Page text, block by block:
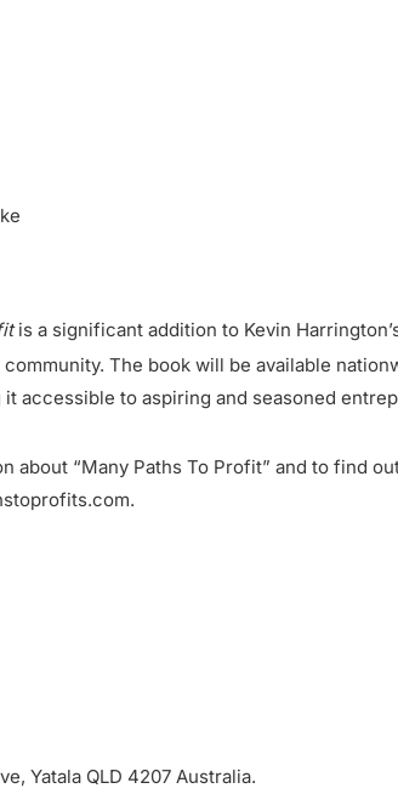
is a significant addition to Kevin
The book will be available
it accessible to aspiring and seasoned
about “Many Paths To Profit” and to find
Yatala QLD 4207 Australia.